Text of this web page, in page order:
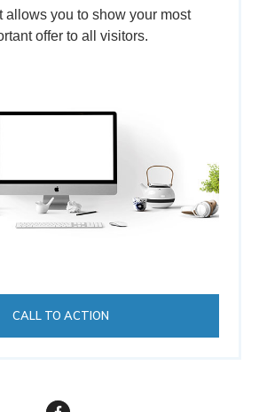
allows you to show your most
offer to all visitors.
CALL TO ACTION